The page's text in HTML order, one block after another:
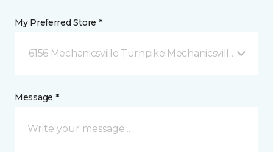
My Preferred Store *
6156 Mechanicsville Turnpike Mechanicsville, VA
Message *